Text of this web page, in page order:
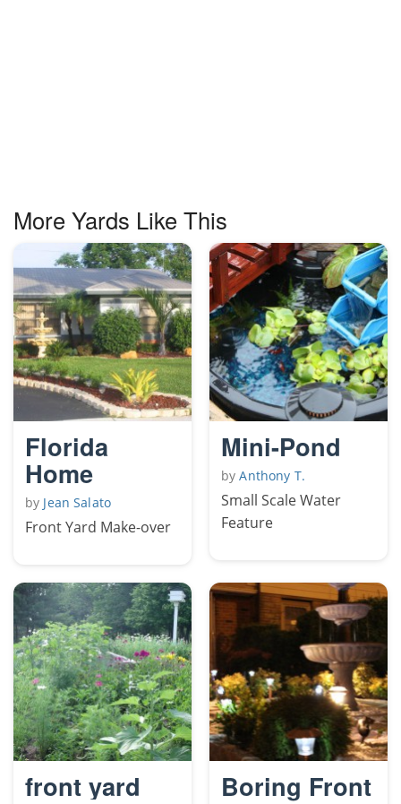
More Yards Like This
Florida
Home
by Jean Salato
Front Yard Make-over
Mini-Pond
byAnthony T.
Small Scale Water
Feature
front yard Boring Front